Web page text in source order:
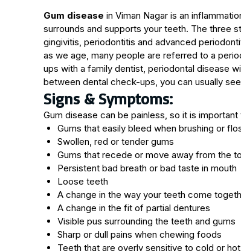
Gum disease in Viman Nagar is an
surrounds and supports your teeth. The
gingivitis, periodontitis and advanced
as we age, many people are referred to a
ups with a family dentist, periodontal disease
between dental check-ups, you can usually
Signs & Symptoms:
Gum disease can be painless, so it is
Gums that easily bleed when brushing or
Swollen, red or tender gums
Gums that recede or move away from the
Persistent bad breath or bad taste in mouth
Loose teeth
A change in the way your teeth come
A change in the fit of partial dentures
Visible pus surrounding the teeth and gums
Sharp or dull pains when chewing foods
Teeth that are overly sensitive to cold or